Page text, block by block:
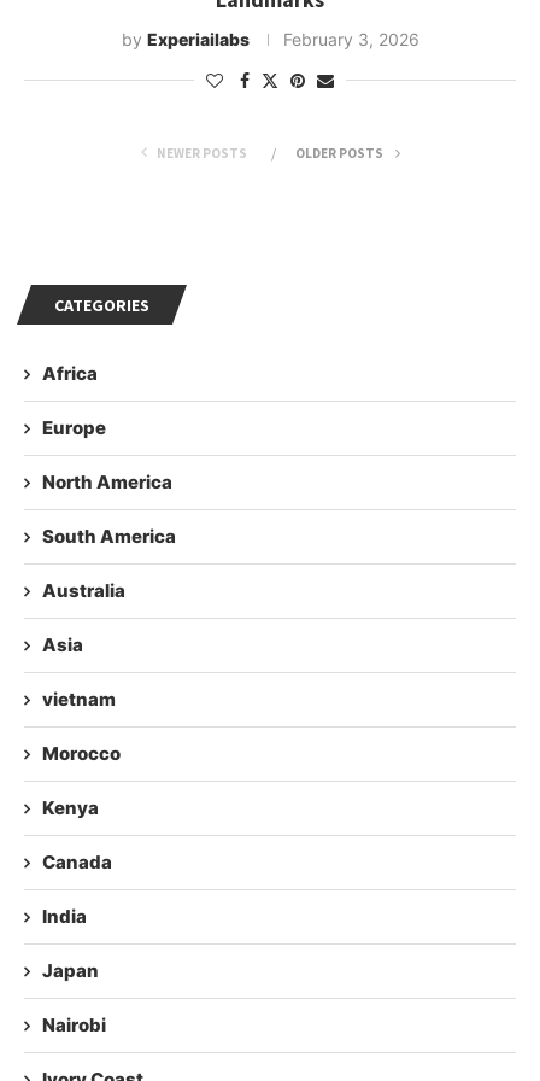
by Experiailabs February 3, 2026
NEWER POSTS OLDER POSTS
CATEGORIES
Africa
Europe
North America
South America
Australia
Asia
vietnam
Morocco
Kenya
Canada
India
Japan
Nairobi